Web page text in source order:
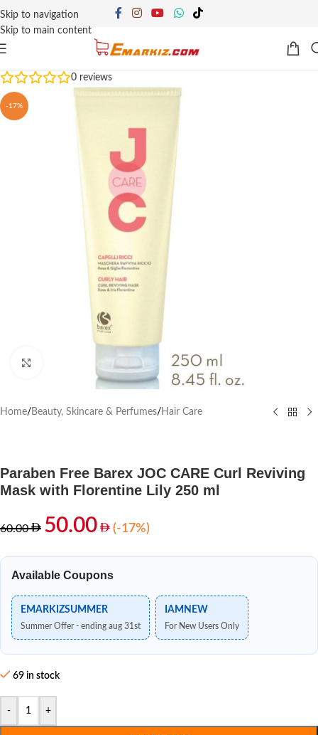
Skip to navigation
Skip to main content
0 reviews
-17%
Home/ Beauty, Skincare & Perfumes/ Hair Care
Paraben Free Barex JOC CARE Curl Reviving
Mask with Florentine Lily 250 ml
60.00 50.00 (-17%)
Available Coupons
EMARKIZSUMMER
Summer Offer - ending aug 31st
IAMNEW
For New Users Only
69 in stock
- +